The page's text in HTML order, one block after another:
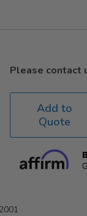
Please contact
Add to
Quote